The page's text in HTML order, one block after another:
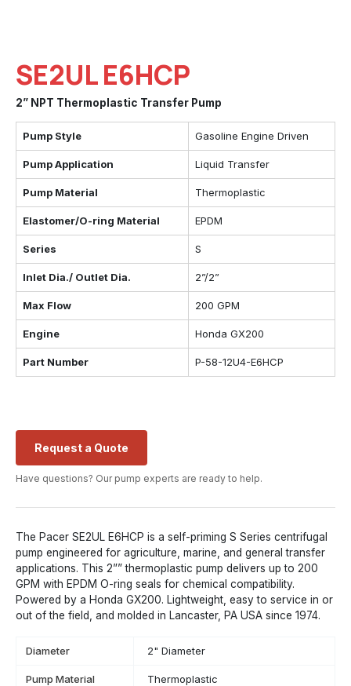
SE2UL E6HCP
2” NPT Thermoplastic Transfer Pump
Pump Style Gasoline Engine Driven
Pump Application Liquid Transfer
Pump Material Thermoplastic
Elastomer/O-ring Material EPDM
Series S
Inlet Dia./ Outlet Dia. 2”/2”
Max Flow 200 GPM
Engine Honda GX200
Part Number P-58-12U4-E6HCP
Request a Quote
Have questions? Our pump experts are ready to help.
The Pacer SE2UL E6HCP is a self-priming S Series centrifugal
pump engineered for agriculture, marine, and general transfer
applications. This 2”” thermoplastic pump delivers up to 200
GPM with EPDM O-ring seals for chemical compatibility.
Powered by a Honda GX200. Lightweight, easy to service in or
out of the field, and molded in Lancaster, PA USA since 1974.
Diameter 2" Diameter
Pump Material Thermoplastic